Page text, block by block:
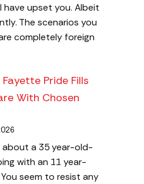
have upset you. Albeit
The scenarios you
completely foreign
Fayette Pride Fills
With Chosen
about a 35 year-old-
with an 11 year-
seem to resist any